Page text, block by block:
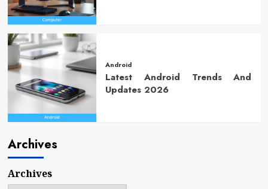
Android
Latest Android Trends And
Updates 2026
Archives
Archives